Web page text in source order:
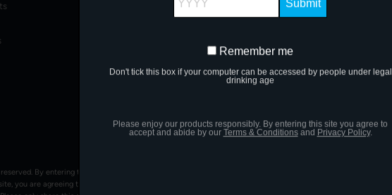
SIGN UP FOR OUR NEWSLETTER
JOIN US
By entering this site, you are agreeing to our
you are agreeing to accept our use of cookies. You must be of legal
Remember
me
Remember me
Don't tick this box if your computer can be accessed by people under legal
drinking age
Please enjoy our products responsibly. By entering this site you agree to
accept and abide by our Terms & Conditionsand Privacy Policy.